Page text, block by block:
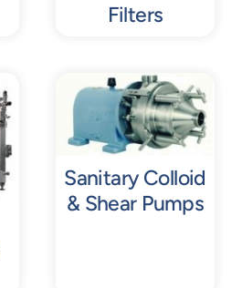
Filters
Sanitary Colloid
& Shear Pumps